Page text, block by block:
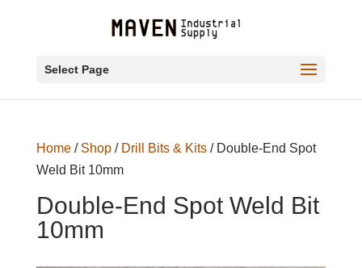
Select Page
Home/ Shop/ Drill Bits & Kits/ Double-End Spot
Weld Bit 10mm
Double-End Spot Weld Bit
10mm